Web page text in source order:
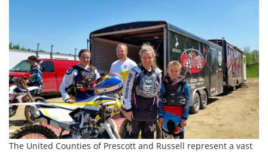
The United Counties of Prescott and Russell represent a vast